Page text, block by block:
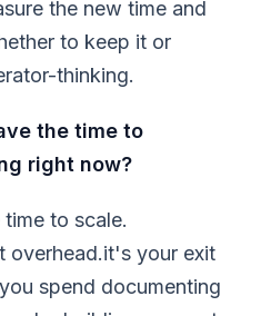
the new time and
to keep it or
thinking.
the time to
right now?
to scale.
overhead.it's your exit
spend documenting